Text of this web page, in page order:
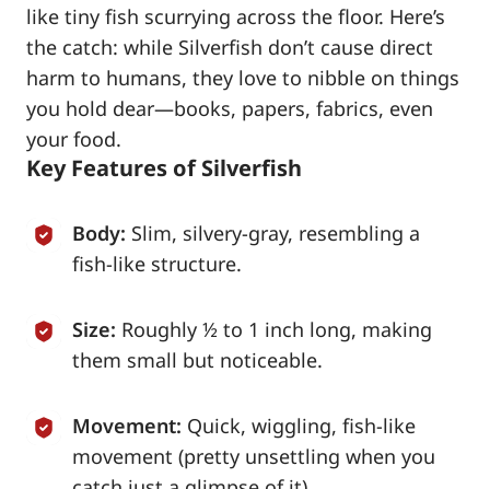
like tiny fish scurrying across the floor. Here’s
the catch: while Silverfish don’t cause direct
harm to humans, they love to nibble on things
you hold dear—books, papers, fabrics, even
your food.
Key Features of Silverfish
Body: Slim, silvery-gray, resembling a
fish-like structure.
Size: Roughly ½ to 1 inch long, making
them small but noticeable.
Movement: Quick, wiggling, fish-like
movement (pretty unsettling when you